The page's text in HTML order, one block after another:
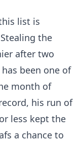
list is
the
after two
been one of
month of
his run of
less kept the
a chance to